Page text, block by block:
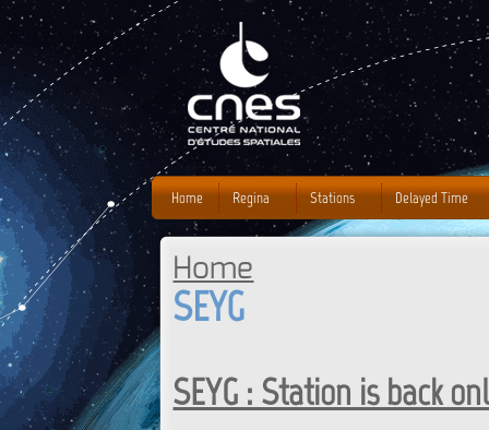
You are here
Home
SEYG
SEYG : Station is back
Home Regina Stations Delayed Time